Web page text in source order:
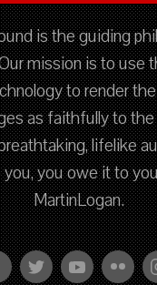
is the guiding
mission is to use
to render
as faithfully to
lifelike
you owe it to
MartinLogan.